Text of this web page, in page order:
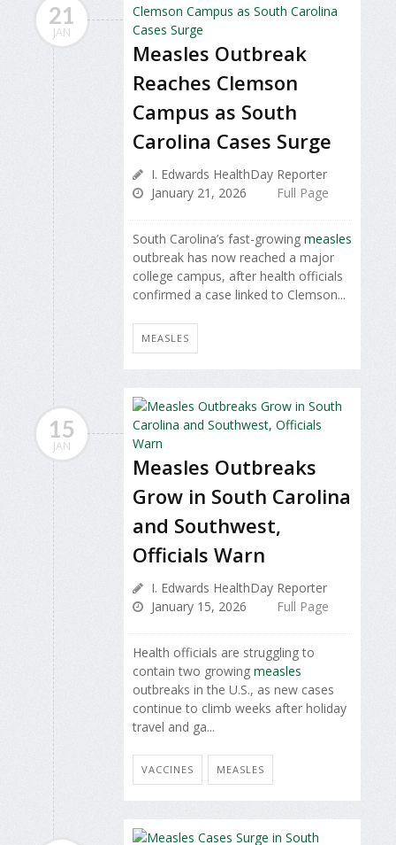
21
JAN
Measles Outbreak
Reaches Clemson
Campus as South
Carolina Cases Surge
I. Edwards HealthDay Reporter
January 21, 2026
Full Page
South Carolina’s fast-growing measles
outbreak has now reached a major
college campus, after health officials
confirmed a case linked to Clemson...
MEASLES
15
JAN
Measles Outbreaks
Grow in South Carolina
and Southwest,
Officials Warn
I. Edwards HealthDay Reporter
January 15, 2026
Full Page
Health officials are struggling to
contain two growing measles
outbreaks in the U.S., as new cases
continue to climb weeks after holiday
travel and ga...
VACCINES MEASLES